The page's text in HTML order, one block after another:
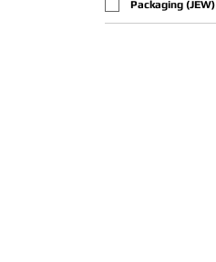
Packaging (JEW)